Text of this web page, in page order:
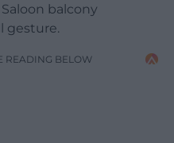
balcony
gesture.
READING BELOW